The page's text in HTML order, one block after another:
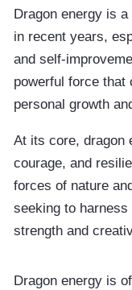
Dragon energy is
in recent years,
and self-
powerful force that
personal growth
At its core, dragon
courage, and
forces of nature
seeking to
strength and
Dragon energy is